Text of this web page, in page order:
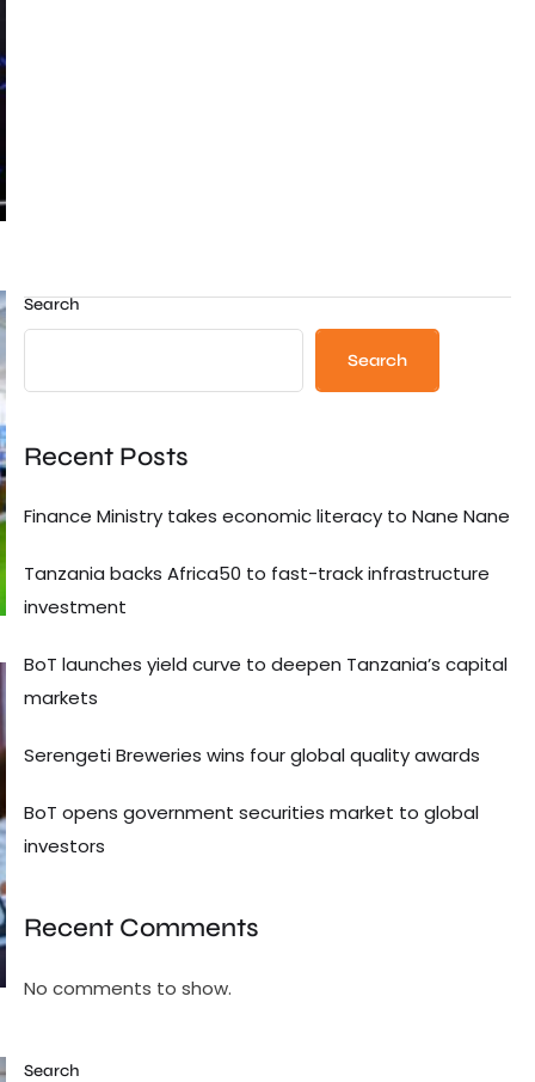
Search
Search
Recent Posts
Finance Ministry takes economic literacy to Nane Nane
Tanzania backs Africa50 to fast-track infrastructure
investment
BoT launches yield curve to deepen Tanzania’s capital
markets
Serengeti Breweries wins four global quality awards
BoT opens government securities market to global
investors
Recent Comments
No comments to show.
Search